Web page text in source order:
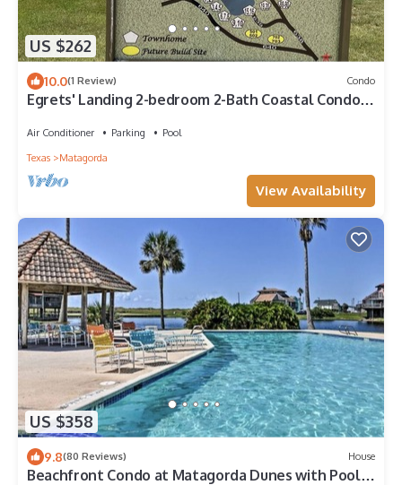
US $262
10.0(1 Review) Condo
Egrets' Landing 2-bedroom 2-Bath Coastal Condo
Air Conditioner Parking
Pool
Texas
Matagorda
View Availability
US $358
9.8(80 Reviews) House
Beachfront Condo at Matagorda Dunes with Pool